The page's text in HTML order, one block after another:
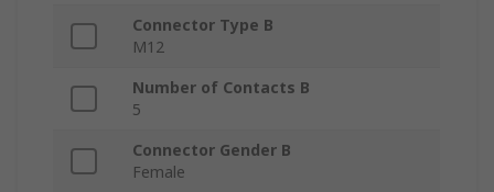
Connector Type B
M12
Number of Contacts B
5
Connector Gender B
Female